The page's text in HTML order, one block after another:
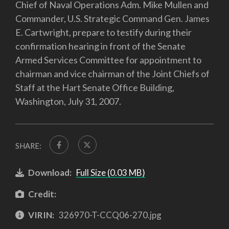
Chief of Naval Operations Adm. Mike Mullen and
Commander, U.S. Strategic Command Gen. James
E. Cartwright, prepare to testify during their
confirmation hearing in front of the Senate
Armed Services Committee for appointment to
chairman and vice chairman of the Joint Chiefs of
Staff at the Hart Senate Office Building,
Washington, July 31, 2007.
SHARE:
Download: Full Size (0.03 MB)
Credit:
VIRIN: 326970-T-CCQ06-270.jpg